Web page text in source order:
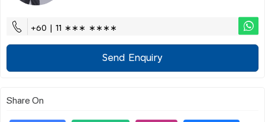
+60 | 11 ∗∗∗ ∗∗∗∗
Send Enquiry
Share On